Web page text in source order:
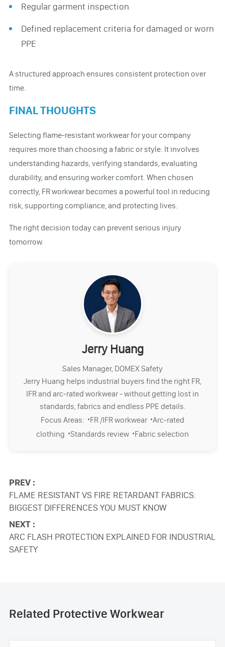
Regular garment inspection
Defined replacement criteria for damaged or worn
PPE
A structured approach ensures consistent protection over
time.
FINAL THOUGHTS
Selecting flame-resistant workwear for your company
requires more than choosing a fabric or style. It involves
understanding hazards, verifying standards, evaluating
durability, and ensuring worker comfort. When chosen
correctly, FR workwear becomes a powerful tool in reducing
risk, supporting compliance, and protecting lives.
The right decision today can prevent serious injury
tomorrow.
Jerry Huang
Sales Manager, DOMEX Safety
Jerry Huang helps industrial buyers find the right FR,
IFR and arc-rated workwear - without getting lost in
standards, fabrics and endless PPE details.
Focus Areas: ·FR /IFR workwear ·Arc-rated
clothing ·Standards review ·Fabric selection
PREV :
FLAME RESISTANT VS FIRE RETARDANT FABRICS:
BIGGEST DIFFERENCES YOU MUST KNOW
NEXT :
ARC FLASH PROTECTION EXPLAINED FOR INDUSTRIAL
SAFETY
Related Protective Workwear